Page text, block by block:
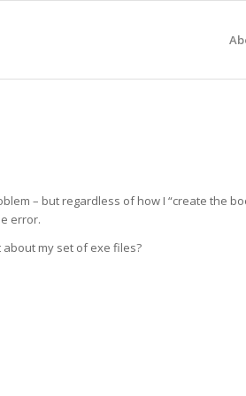
– but regardless of how I “create the
error.
my set of exe files?